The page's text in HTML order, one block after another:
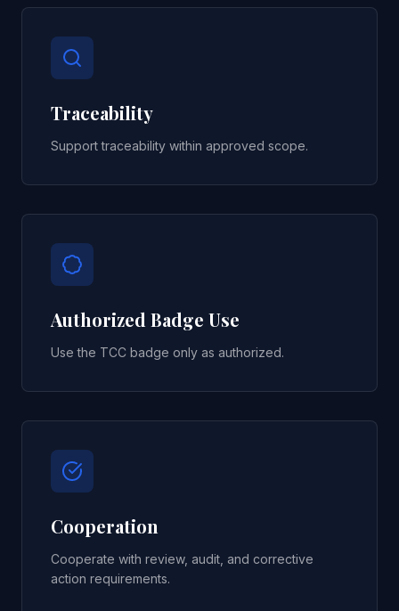
Traceability
Support traceability within approved scope.
Authorized Badge Use
Use the TCC badge only as authorized.
Cooperation
Cooperate with review, audit, and corrective
action requirements.